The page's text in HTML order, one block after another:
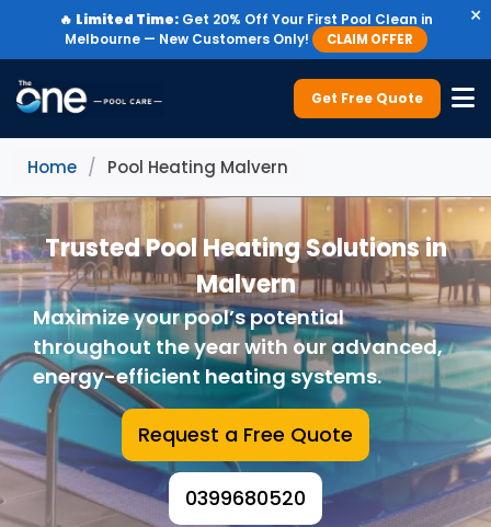
🔥 Limited Time:Get 20% Off Your First Pool Clean in
Melbourne — New Customers Only!
CLAIM OFFER
×
Get Free Quote
Home / Pool Heating Malvern
Trusted Pool Heating Solutions in
Malvern
Maximize your pool’s potential
throughout the year with our advanced,
energy-efficient heating systems.
Request a Free Quote
0399680520